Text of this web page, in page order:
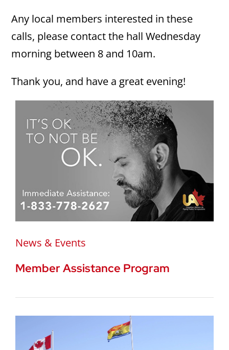
Any local members interested in these
calls, please contact the hall Wednesday
morning between 8 and 10am.
Thank you, and have a great evening!
News & Events
Member Assistance Program